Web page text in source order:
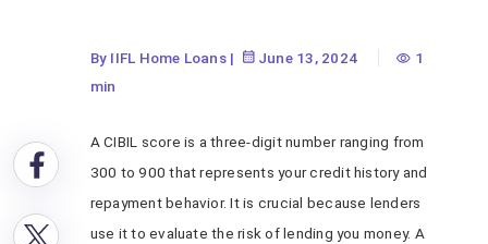
By IIFL Home Loans| June 13, 2024
1
min
A CIBIL score is a three-digit number ranging from
300 to 900 that represents your credit history and
repayment behavior. It is crucial because lenders
use it to evaluate the risk of lending you money. A